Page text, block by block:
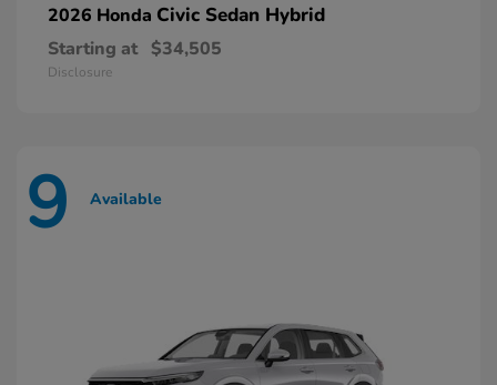
2026 Honda Civic Sedan Hybrid
Starting at $34,505
Disclosure
9 Available